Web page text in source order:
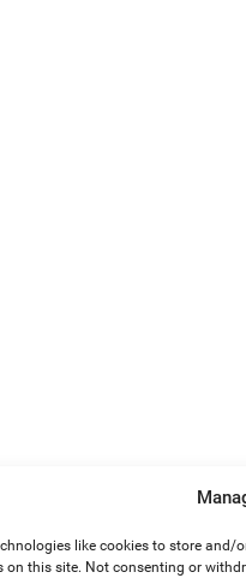
like cookies to store
on this site. Not consenting or